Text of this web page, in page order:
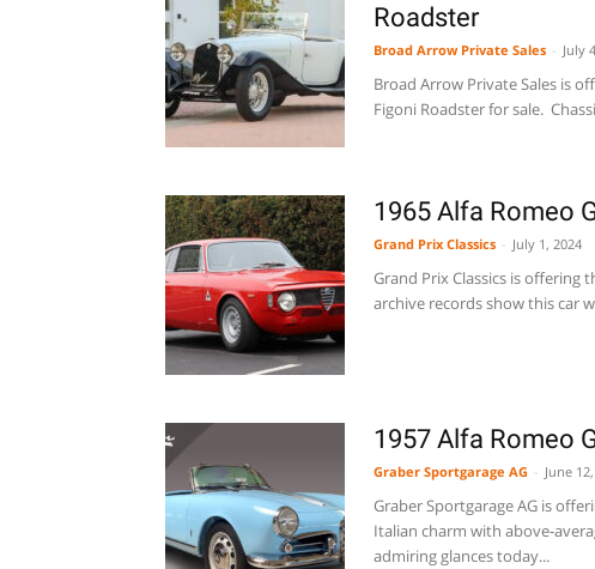
Roadster
Broad Arrow Private Sales July
Broad Arrow Private Sales is
Figoni Roadster for sale.
1965 Alfa Romeo
Grand Prix Classics July 1, 2024
Grand Prix Classics is offering
archive records show this car
1957 Alfa Romeo
Graber Sportgarage AG June
Graber Sportgarage AG is
Italian charm with above-
admiring glances today...